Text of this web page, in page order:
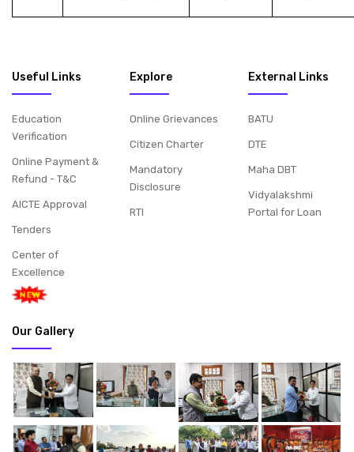
Useful Links
Education
Verification
Online Payment &
Refund - T&C
AICTE Approval
Tenders
Center of
Excellence
Explore
Online Grievances
Citizen Charter
Mandatory
Disclosure
RTI
External Links
BATU
DTE
Maha DBT
Vidyalakshmi
Portal for Loan
Our Gallery